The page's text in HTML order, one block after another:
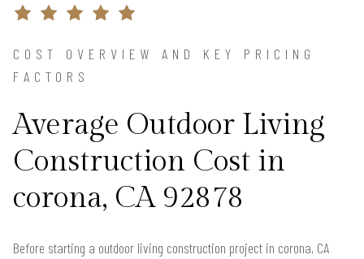
COST OVERVIEW AND KEY PRICING
FACTORS
Average Outdoor Living
Construction Cost in
corona, CA 92878
Before starting a outdoor living construction project in corona, CA